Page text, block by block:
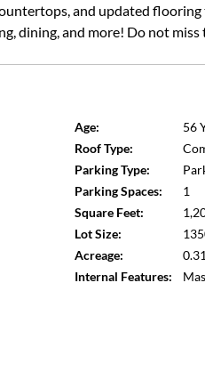
and updated
dining, and more! Do not
Age:
56
Roof Type:
Parking Type:
Parking Spaces:
1
Square Feet:
Lot Size:
Acreage:
0.31
Internal Features: